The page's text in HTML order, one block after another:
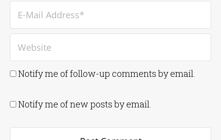
Notify me of follow-up comments by email.
Notify me of new posts by email.